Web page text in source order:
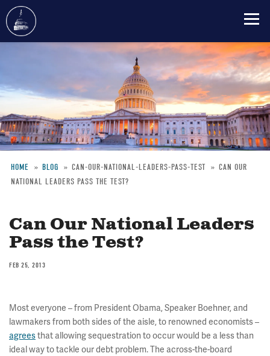
content
Breadcrumb
HOME BLOG CAN-OUR-NATIONAL-LEADERS-PASS-TEST
CAN OUR
NATIONAL LEADERS PASS THE TEST?
Can Our National Leaders
Pass the Test?
FEB 25, 2013
Most everyone – from President Obama, Speaker Boehner, and
lawmakers from both sides of the aisle, to renowned economists –
agreesthat allowing sequestration to occur would be a less than
ideal way to tackle our debt problem. The across-the-board